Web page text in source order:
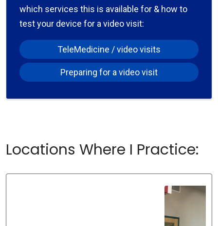
which services this is available for & how to
test your device for a video visit:
TeleMedicine / video visits
Preparing for a video visit
Locations Where I Practice: